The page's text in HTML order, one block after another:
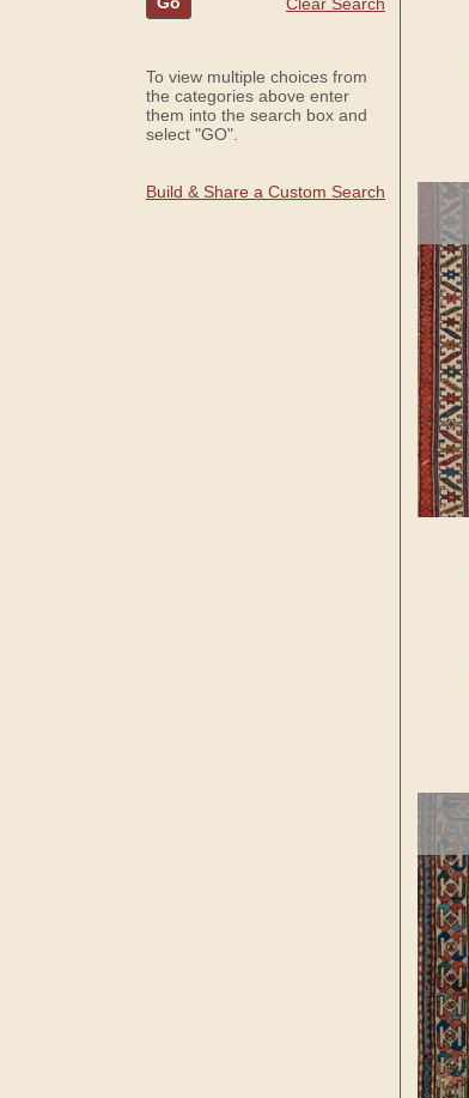
To view multiple choices from
the categories above enter
them into the search box and
select "GO".
Build & Share a Custom Search